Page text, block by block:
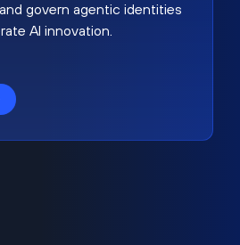
govern agentic identities
AI innovation.